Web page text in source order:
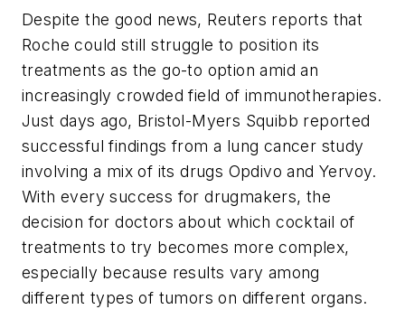
Despite the good news, Reuters reports that
Roche could still struggle to position its
treatments as the go-to option amid an
increasingly crowded field of immunotherapies.
Just days ago, Bristol-Myers Squibb reported
successful findings from a lung cancer study
involving a mix of its drugs Opdivo and Yervoy.
With every success for drugmakers, the
decision for doctors about which cocktail of
treatments to try becomes more complex,
especially because results vary among
different types of tumors on different organs.